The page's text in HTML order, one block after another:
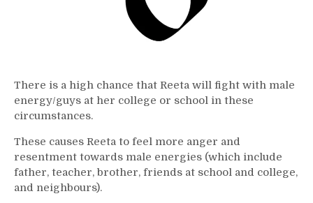
There is a high chance that Reeta will fight with male
energy/guys at her college or school in these
circumstances.
These causes Reeta to feel more anger and
resentment towards male energies (which include
father, teacher, brother, friends at school and college,
and neighbours).